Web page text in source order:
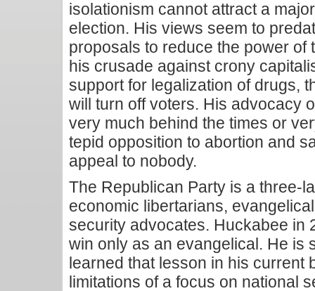
isolationism cannot attract a
election. His views seem to
proposals to reduce the power of
his crusade against crony
support for legalization of drugs,
will turn off voters. His advocacy
very much behind the times or
tepid opposition to abortion and
appeal to nobody.
The Republican Party is a three-
economic libertarians,
security advocates. Huckabee in
win only as an evangelical. He is
learned that lesson in his current
limitations of a focus on national